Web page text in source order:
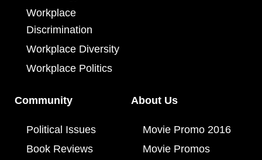
Workplace
Discrimination
Workplace Diversity
Workplace Politics
Community
Political Issues
Book Reviews
About Us
Movie Promo 2016
Movie Promos